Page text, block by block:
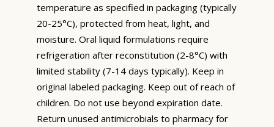
temperature as specified in packaging (typically
20-25°C), protected from heat, light, and
moisture. Oral liquid formulations require
refrigeration after reconstitution (2-8°C) with
limited stability (7-14 days typically). Keep in
original labeled packaging. Keep out of reach of
children. Do not use beyond expiration date.
Return unused antimicrobials to pharmacy for